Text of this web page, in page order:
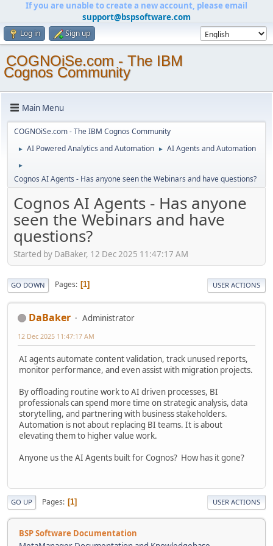
If you are unable to create a new account, please email
support@bspsoftware.com
Log in Sign up
COGNOiSe.com - The IBM
Cognos Community
Main Menu
COGNOiSe.com - The IBM Cognos Community
► AI Powered Analytics and Automation ► AI Agents and Automation
►
Cognos AI Agents - Has anyone seen the Webinars and have questions?
Cognos AI Agents - Has anyone
seen the Webinars and have
questions?
Started by DaBaker, 12 Dec 2025 11:47:17 AM
GO DOWN Pages 1 USER ACTIONS
DaBaker Administrator
12 Dec 2025 11:47:17 AM
AI agents automate content validation, track unused reports,
monitor performance, and even assist with migration projects.
By offloading routine work to AI driven processes, BI
professionals can spend more time on strategic analysis, data
storytelling, and partnering with business stakeholders.
Automation is not about replacing BI teams. It is about
elevating them to higher value work.
Anyone us the AI Agents built for Cognos? How has it gone?
GO UP Pages 1 USER ACTIONS
BSP Software Documentation